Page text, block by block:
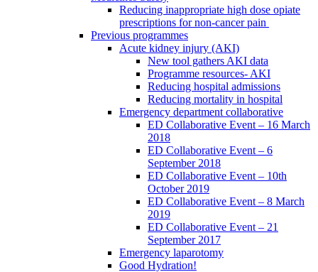
Reducing inappropriate high dose opiate
prescriptions for non-cancer pain
Previous programmes
Acute kidney injury (AKI)
New tool gathers AKI data
Programme resources- AKI
Reducing hospital admissions
Reducing mortality in hospital
Emergency department collaborative
ED Collaborative Event – 16 March
2018
ED Collaborative Event – 6
September 2018
ED Collaborative Event – 10th
October 2019
ED Collaborative Event – 8 March
2019
ED Collaborative Event – 21
September 2017
Emergency laparotomy
Good Hydration!